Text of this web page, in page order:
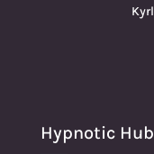
Kyrle
Hypnotic Hub